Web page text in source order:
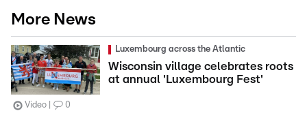
More News
Luxembourg across the Atlantic
Wisconsin village celebrates roots
at annual 'Luxembourg Fest'
Video 0